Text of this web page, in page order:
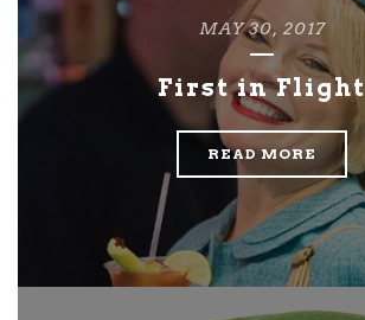
MAY 30, 2017
First in Flight
READ MORE